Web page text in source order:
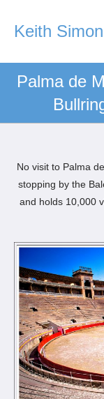
Keith
Palma de
No visit to Palma
stopping by the
and holds 10,000